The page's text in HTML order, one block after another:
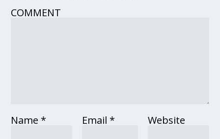
COMMENT
Name * Email * Website